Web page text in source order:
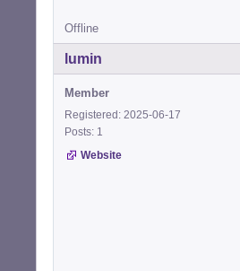
Offline
lumin
Member
Registered: 2025-06-17
Posts: 1
Website